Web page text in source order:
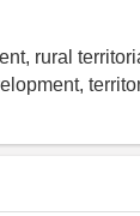
rural